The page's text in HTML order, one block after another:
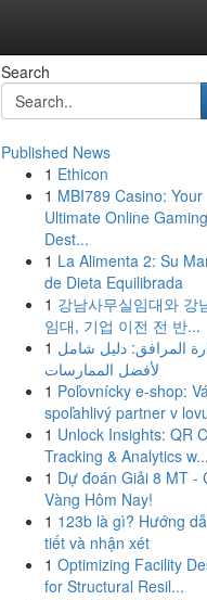
Search
Published News
1 Ethicon
1 MBI789 Casino: Your
Ultimate Online Gaming
Dest...
1 La Alimenta 2: Su
de Dieta Equilibrada
1 강남사무실임대와 강
임대, 기업 이전 전 반...
1 المرافق: دليل شامل
لأفضل الممارسات
1 Poľovnícky e-shop:
spoľahlivý partner v
1 Unlock Insights: QR
Tracking & Analytics w...
1 Dự đoán Giải 8 MT -
Vàng Hôm Nay!
1 123b là gì? Hướng
tiết và nhận xét
1 Optimizing Facility
for Structural Resil...